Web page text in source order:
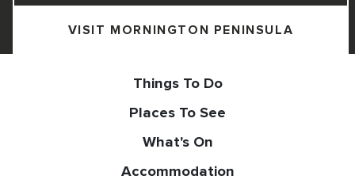
VISIT MORNINGTON PENINSULA
Things To Do
Places To See
What's On
Accommodation